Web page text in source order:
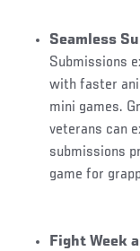
Seamless
Submissions
with faster
mini games.
veterans can
submissions
game for
Fight Week